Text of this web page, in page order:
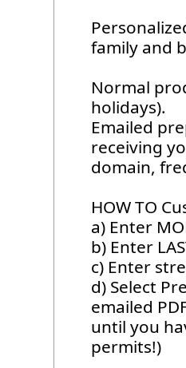
family and
Normal
holidays).
Emailed
receiving
domain,
HOW TO
a) Enter
b) Enter
c) Enter
d) Select
emailed
until you
permits!)